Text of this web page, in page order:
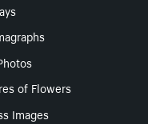
of Flowers
Images